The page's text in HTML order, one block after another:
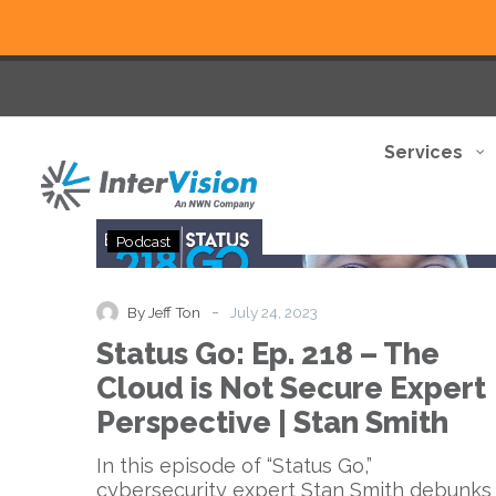
Services
Go:
The
Cloud
is
Not
Expert
Podcast
By Jeff Ton - July 24, 2023
Status Go: Ep. 218 – The
Cloud is Not Secure Expert
Perspective | Stan Smith
In this episode of “Status Go,”
cybersecurity expert Stan Smith debunks